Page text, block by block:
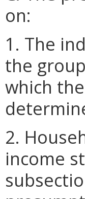
on:
1. The
the
which
2.
income